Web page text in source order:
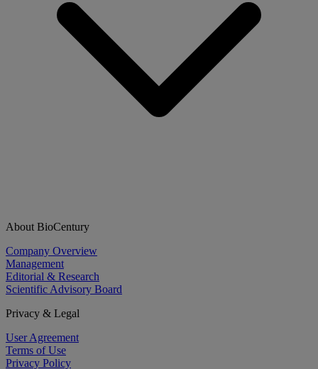
About BioCentury
Company Overview
Management
Editorial & Research
Scientific Advisory Board
Privacy & Legal
User Agreement
Terms of Use
Privacy Policy